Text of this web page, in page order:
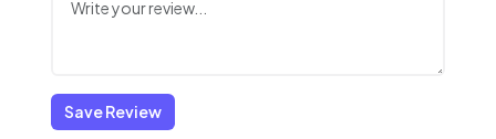
Save Review